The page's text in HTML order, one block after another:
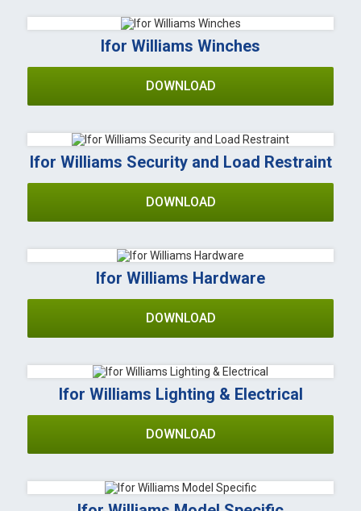
Ifor Williams Winches
DOWNLOAD
Ifor Williams Security and Load Restraint
DOWNLOAD
Ifor Williams Hardware
DOWNLOAD
Ifor Williams Lighting & Electrical
DOWNLOAD